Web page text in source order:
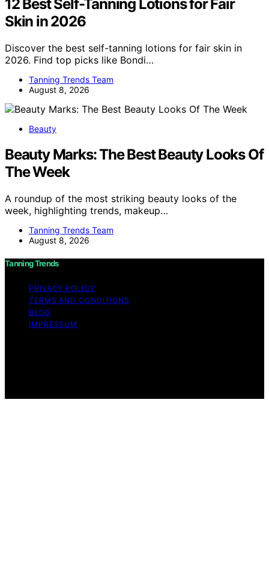
12 Best Self-Tanning Lotions for Fair
Skin in 2026
Discover the best self-tanning lotions for fair skin in
2026. Find top picks like Bondi…
Tanning Trends Team
August 8, 2026
Beauty
Beauty Marks: The Best Beauty Looks Of
The Week
A roundup of the most striking beauty looks of the
week, highlighting trends, makeup…
Tanning Trends Team
August 8, 2026
Tanning Trends
PRIVACY POLICY
TERMS AND CONDITIONS
BLOG
IMPRESSUM